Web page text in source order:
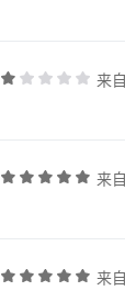
5
评
5
来
评
5
来
评
来自